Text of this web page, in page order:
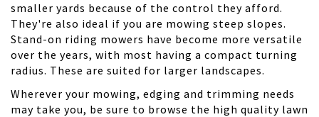
smaller yards because of the control they afford.
They're also ideal if you are mowing steep slopes.
Stand-on riding mowers have become more versatile
over the years, with most having a compact turning
radius. These are suited for larger landscapes.
Wherever your mowing, edging and trimming needs
may take you, be sure to browse the high quality lawn